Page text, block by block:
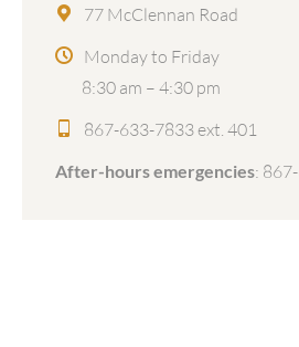
77 McClennan Road
Monday to Friday
8:30 am – 4:30 pm
867-633-7833 ext. 401
After-hours emergencies: